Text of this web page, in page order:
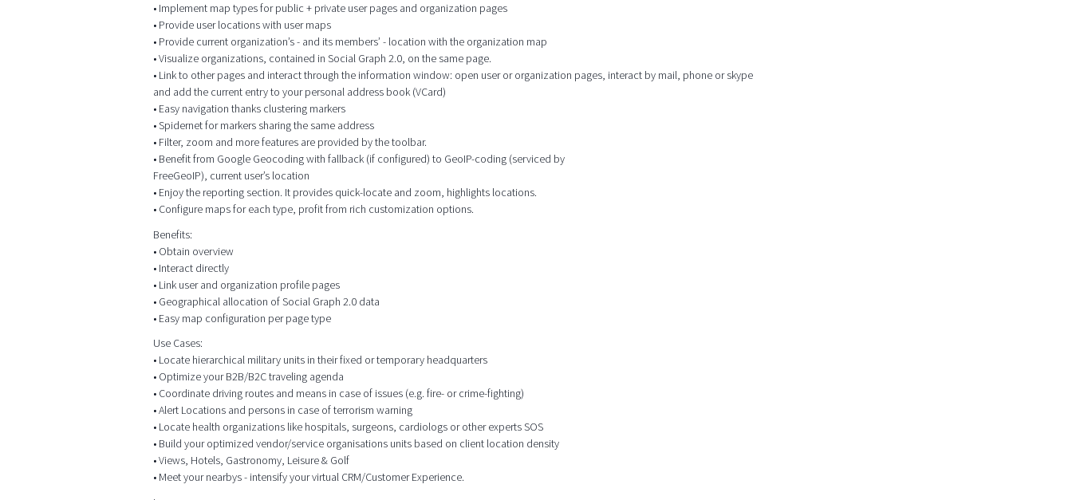
• Implement map types for public + private user pages and organization pages
• Provide user locations with user maps
• Provide current organization’s - and its members’ - location with the organization map
• Visualize organizations, contained in Social Graph 2.0, on the same page.
• Link to other pages and interact through the information window: open user or organization pages, interact by mail, phone or skype
and add the current entry to your personal address book (VCard)
• Easy navigation thanks clustering markers
• Spidernet for markers sharing the same address
• Filter, zoom and more features are provided by the toolbar.
• Benefit from Google Geocoding with fallback (if configured) to GeoIP-coding (serviced by
FreeGeoIP), current user’s location
• Enjoy the reporting section. It provides quick-locate and zoom, highlights locations.
• Configure maps for each type, profit from rich customization options.
Benefits:
• Obtain overview
• Interact directly
• Link user and organization profile pages
• Geographical allocation of Social Graph 2.0 data
• Easy map configuration per page type
Use Cases:
• Locate hierarchical military units in their fixed or temporary headquarters
• Optimize your B2B/B2C traveling agenda
• Coordinate driving routes and means in case of issues (e.g. fire- or crime-fighting)
• Alert Locations and persons in case of terrorism warning
• Locate health organizations like hospitals, surgeons, cardiologs or other experts SOS
• Build your optimized vendor/service organisations units based on client location density
• Views, Hotels, Gastronomy, Leisure & Golf
• Meet your nearbys - intensify your virtual CRM/Customer Experience.